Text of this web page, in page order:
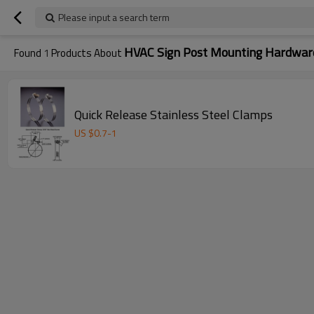
Please input a search term
Found 1 Products About HVAC Sign Post Mounting
Quick Release Stainless Steel Clamps
US $0.7-1